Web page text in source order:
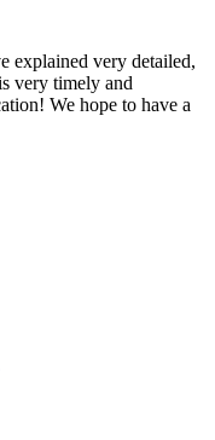
explained very detailed,
very timely and
We hope to have a